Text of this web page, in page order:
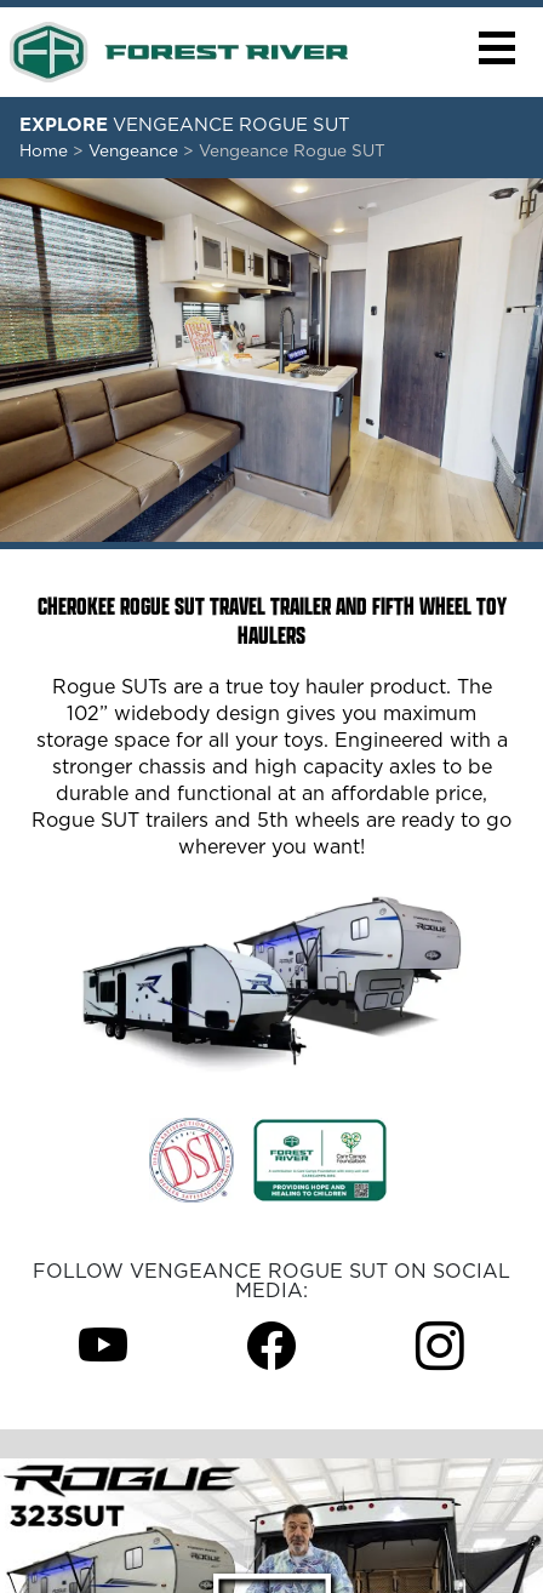
EXPLOREVENGEANCE ROGUE SUT
Home > Vengeance > Vengeance Rogue SUT
CHEROKEE ROGUE SUT TRAVEL TRAILER AND FIFTH WHEEL TOY
HAULERS
Rogue SUTs are a true toy hauler product. The
102” widebody design gives you maximum
storage space for all your toys. Engineered with a
stronger chassis and high capacity axles to be
durable and functional at an affordable price,
Rogue SUT trailers and 5th wheels are ready to go
wherever you want!
FOLLOW VENGEANCE ROGUE SUT ON SOCIAL
MEDIA: